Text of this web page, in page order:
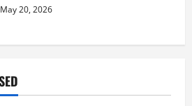
May 20, 2026